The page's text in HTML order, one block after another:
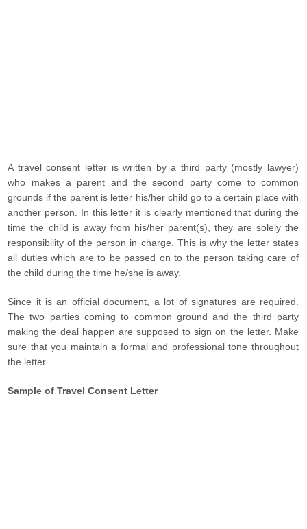
A travel consent letter is written by a third party (mostly lawyer)
who makes a parent and the second party come to common
grounds if the parent is letter his/her child go to a certain place with
another person. In this letter it is clearly mentioned that during the
time the child is away from his/her parent(s), they are solely the
responsibility of the person in charge. This is why the letter states
all duties which are to be passed on to the person taking care of
the child during the time he/she is away.
Since it is an official document, a lot of signatures are required.
The two parties coming to common ground and the third party
making the deal happen are supposed to sign on the letter. Make
sure that you maintain a formal and professional tone throughout
the letter.
Sample of Travel Consent Letter